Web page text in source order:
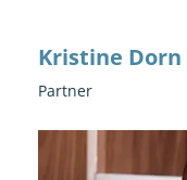
Kristine Dorn
Partner